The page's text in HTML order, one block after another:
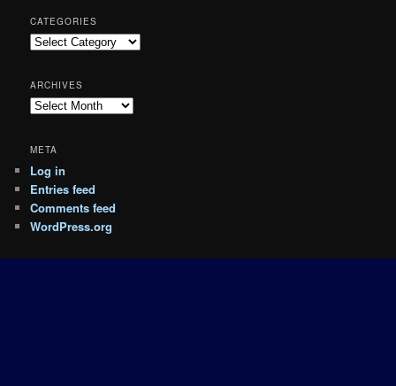
CATEGORIES
Categories
ARCHIVES
Archives
META
Log in
Entries feed
Comments feed
WordPress.org